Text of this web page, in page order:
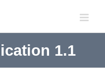
1.1